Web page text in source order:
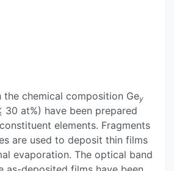
the chemical composition Gey
30 at%) have been prepared
elements. Fragments
are used to deposit thin films
evaporation. The optical band